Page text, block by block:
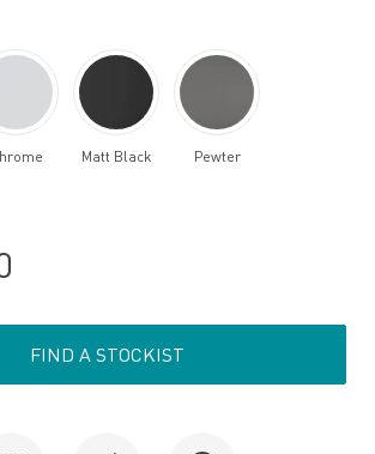
Matt Black Pewter
FIND A STOCKIST